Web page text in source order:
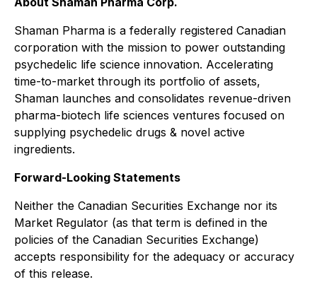
Shaman Pharma is a federally registered Canadian
corporation with the mission to power outstanding
psychedelic life science innovation. Accelerating
time-to-market through its portfolio of assets,
Shaman launches and consolidates revenue-driven
pharma-biotech life sciences ventures focused on
supplying psychedelic drugs & novel active
ingredients.
Forward-Looking Statements
Neither the Canadian Securities Exchange nor its
Market Regulator (as that term is defined in the
policies of the Canadian Securities Exchange)
accepts responsibility for the adequacy or accuracy
of this release.